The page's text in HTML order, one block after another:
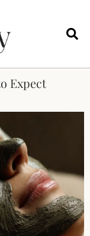
Expect